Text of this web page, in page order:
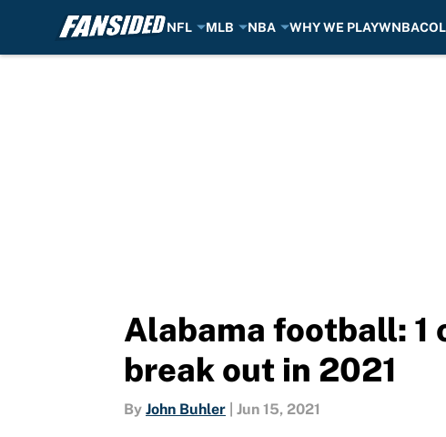
NFL MLB NBA WHY WE PLAYWNBA
Alabama football: 1
break out in 2021
By John Buhler Jun 15, 2021